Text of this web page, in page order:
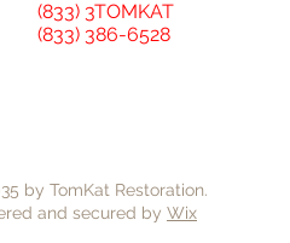
(833) 3TOMKAT
(833) 386-6528
by TomKat Restoration.
and secured by Wix